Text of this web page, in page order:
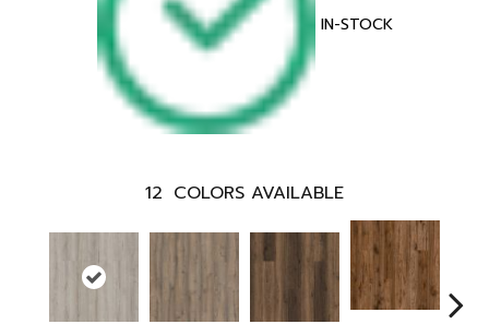
IN-STOCK
12 COLORS AVAILABLE